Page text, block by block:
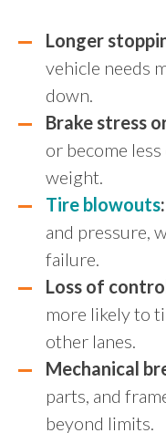
Longer
vehicle needs
down.
Brake stress
or become
weight.
Tire blowouts:
and pressure,
failure.
Loss of
more likely to
other lanes.
Mechanical
parts, and
beyond limits.